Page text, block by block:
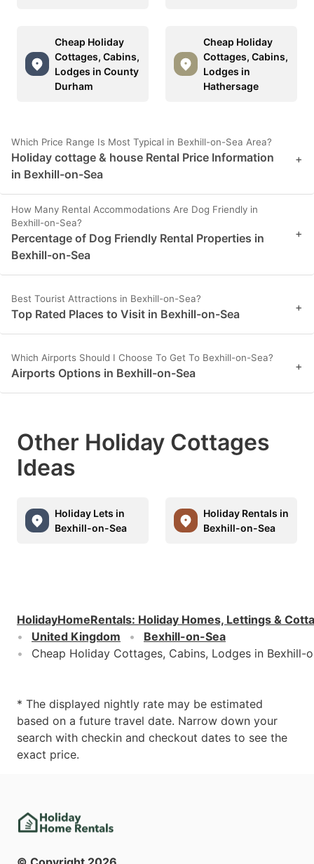
Cheap Holiday
Cottages, Cabins,
Lodges in County
Durham
Cheap Holiday
Cottages, Cabins,
Lodges in
Hathersage
Which Price Range Is Most Typical in Bexhill-on-Sea Area?
Holiday cottage & house Rental Price Information
in Bexhill-on-Sea
+
How Many Rental Accommodations Are Dog Friendly in
Bexhill-on-Sea?
Percentage of Dog Friendly Rental Properties in
Bexhill-on-Sea
+
Best Tourist Attractions in Bexhill-on-Sea?
Top Rated Places to Visit in Bexhill-on-Sea +
Which Airports Should I Choose To Get To Bexhill-on-Sea?
Airports Options in Bexhill-on-Sea +
Other Holiday Cottages
Ideas
Holiday Lets in
Bexhill-on-Sea
Holiday Rentals in
Bexhill-on-Sea
HolidayHomeRentals: Holiday Homes, Lettings &
United Kingdom
Bexhill-on-Sea
Cheap Holiday Cottages, Cabins, Lodges in Bexhill-
* The displayed nightly rate may be estimated
based on a future travel date. Narrow down your
search with checkin and checkout dates to see the
exact price.